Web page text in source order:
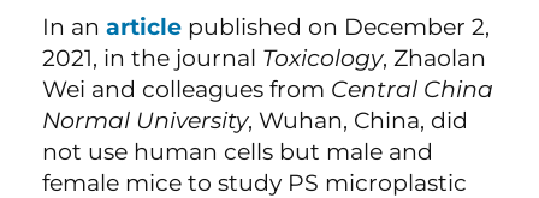
In an article published on December 2,
2021, in the journal Toxicology, Zhaolan
Wei and colleagues from Central China
Normal University, Wuhan, China, did
not use human cells but male and
female mice to study PS microplastic